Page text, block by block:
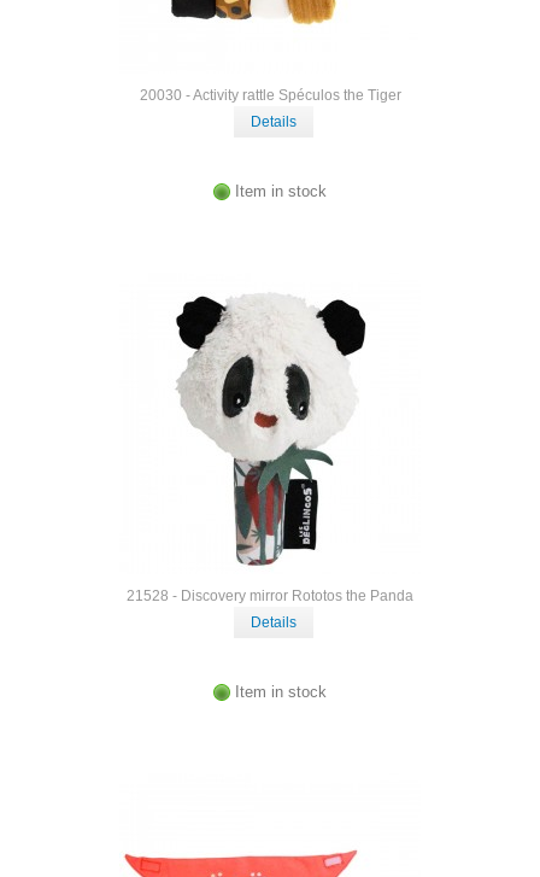
20030 - Activity rattle Spéculos the Tiger
Details
Item in stock
21528 - Discovery mirror Rototos the Panda
Details
Item in stock